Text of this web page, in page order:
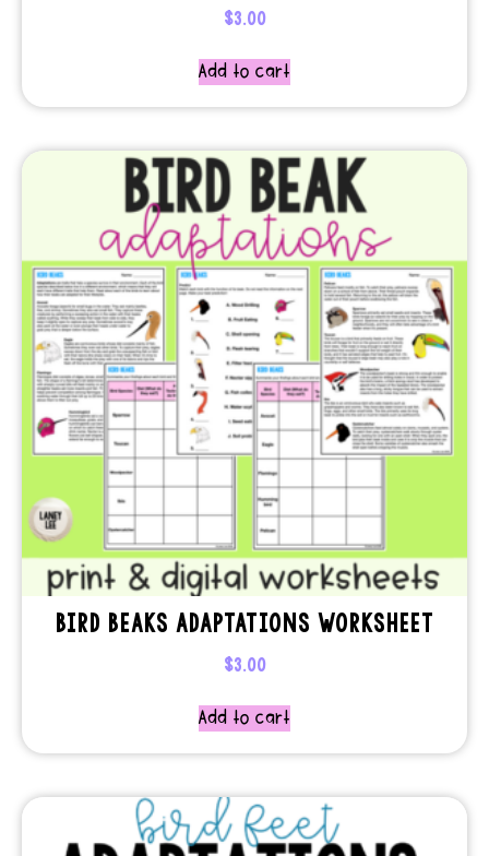
$3.00
Add to cart
BIRD BEAKS ADAPTATIONS WORKSHEET
$3.00
Add to cart